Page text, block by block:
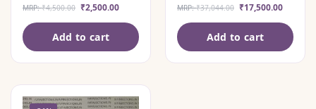
MRP:₹4,500.00 ₹2,500.00
Add to cart
MRP:₹37,044.00 ₹17,500.00
Add to cart